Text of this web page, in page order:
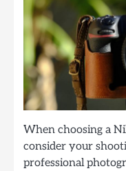
When choosing a
consider your
professional